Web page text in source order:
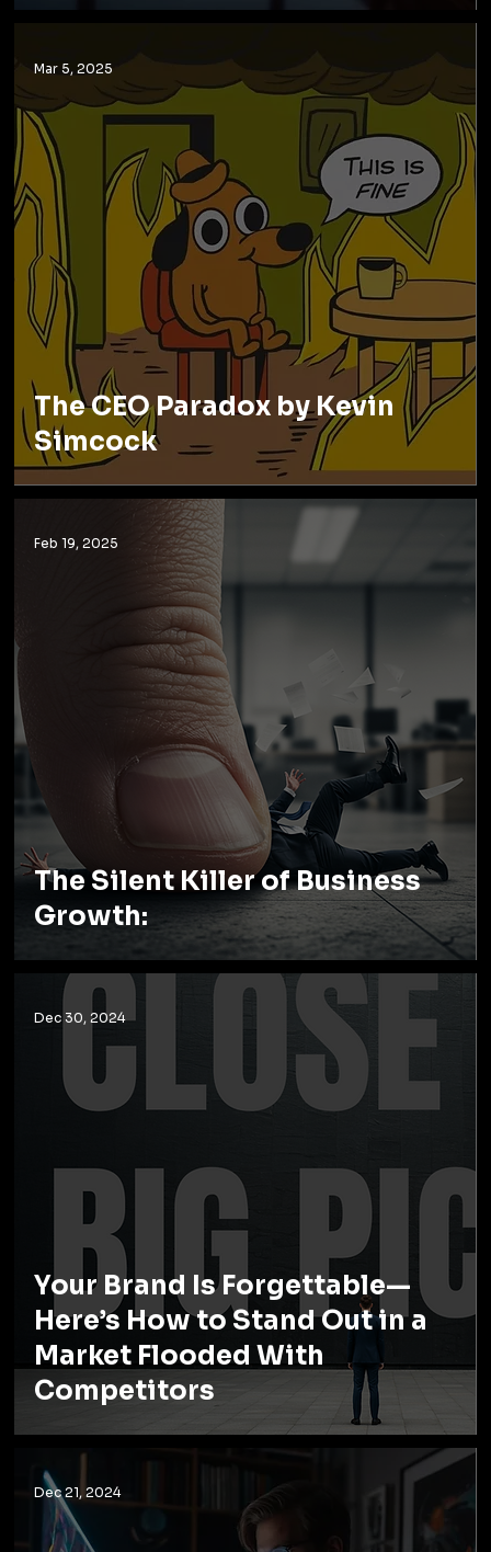
The CEO Paradox by Kevin
Simcock
Mar 5, 2025
The Silent Killer of Business
Growth:
Feb 19, 2025
Your Brand Is Forgettable—
Here’s How to Stand Out in a
Market Flooded With
Competitors
Dec 30, 2024
Dec 21, 2024